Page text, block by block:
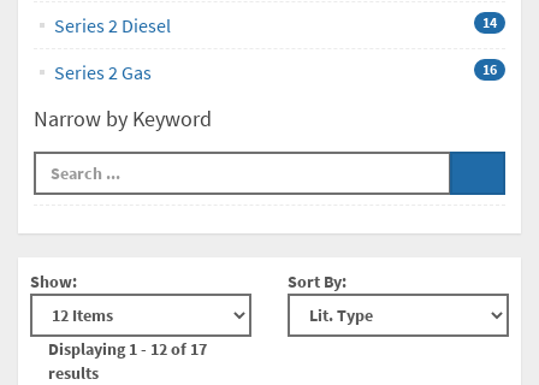
Series 2 Diesel 14
Series 2 Gas 16
Narrow by Keyword
Show:
Displaying 1 - 12 of 17
results
Sort By: